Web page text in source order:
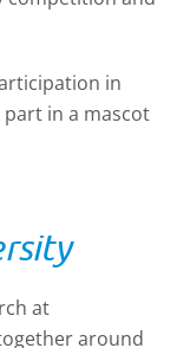
in
in a mascot
at
around